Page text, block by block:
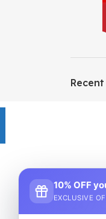
24/7
10% OFF
EXCLUSIVE